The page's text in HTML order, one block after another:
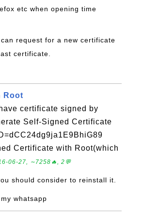
etc when opening time
request for a new certificate
certificate.
Root
certificate signed by
Self-Signed Certificate
Certificate with Root(which
06-27, ∼7258🔥, 2💬
should consider to reinstall it.
whatsapp